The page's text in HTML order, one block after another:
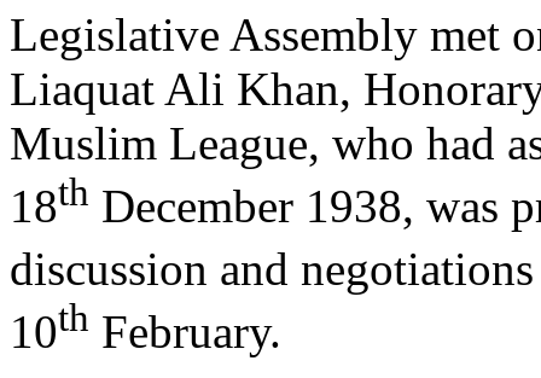
Legislative Assembly met
Liaquat Ali Khan,
Muslim League, who had
18th December 1938, was
discussion and
10th February.